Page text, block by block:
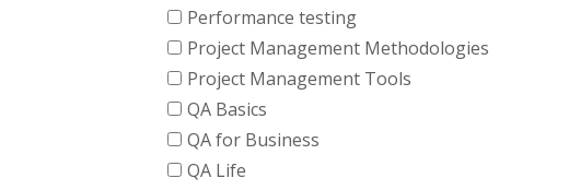
Performance testing
Project Management Methodologies
Project Management Tools
QA Basics
QA for Business
QA Life